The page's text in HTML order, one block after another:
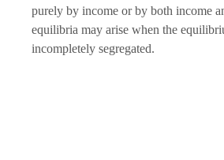
purely by income or by both income
equilibria may arise when the
incompletely segregated.